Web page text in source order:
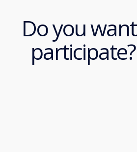
Do you want
participate?